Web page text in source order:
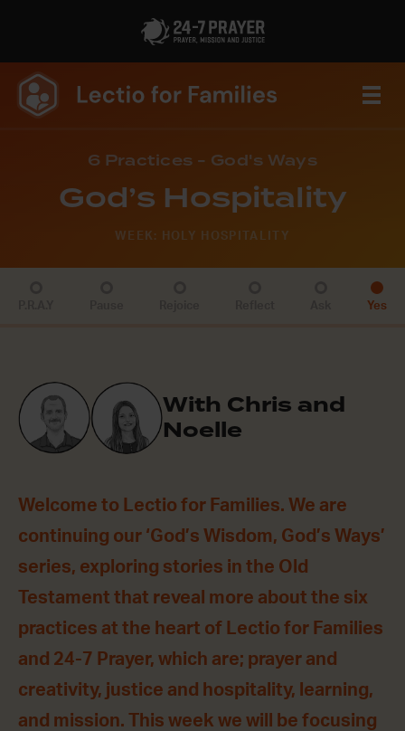
6 Practices - God's Ways
God’s Hospitality
WEEK: HOLY HOSPITALITY
Yes
With Chris and
Noelle
Welcome to Lectio for Families. We are
continuing our ‘God’s Wisdom, God’s Ways’
series, exploring stories in the Old
Testament that reveal more about the six
practices at the heart of Lectio for Families
and 24-7 Prayer, which are; prayer and
creativity, justice and hospitality, learning,
and mission. This week we will be focusing